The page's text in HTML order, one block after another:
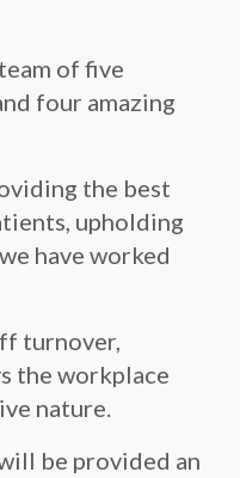
of five
four amazing
the best
upholding
have worked
turnover,
the workplace
nature.
be provided an